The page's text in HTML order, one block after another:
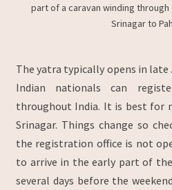
part of a caravan winding
Srinagar to
The yatra typically opens in late
Indian nationals can
throughout India. It is best for
Srinagar. Things change so
the registration office is not
to arrive in the early part of the
several days before the